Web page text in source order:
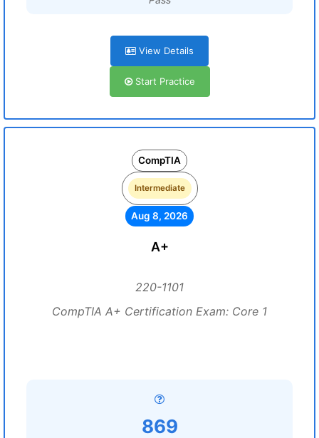
View Details
Start Practice
CompTIA
Intermediate
Aug 8, 2026
A+
220-1101
CompTIA A+ Certification Exam: Core 1
869